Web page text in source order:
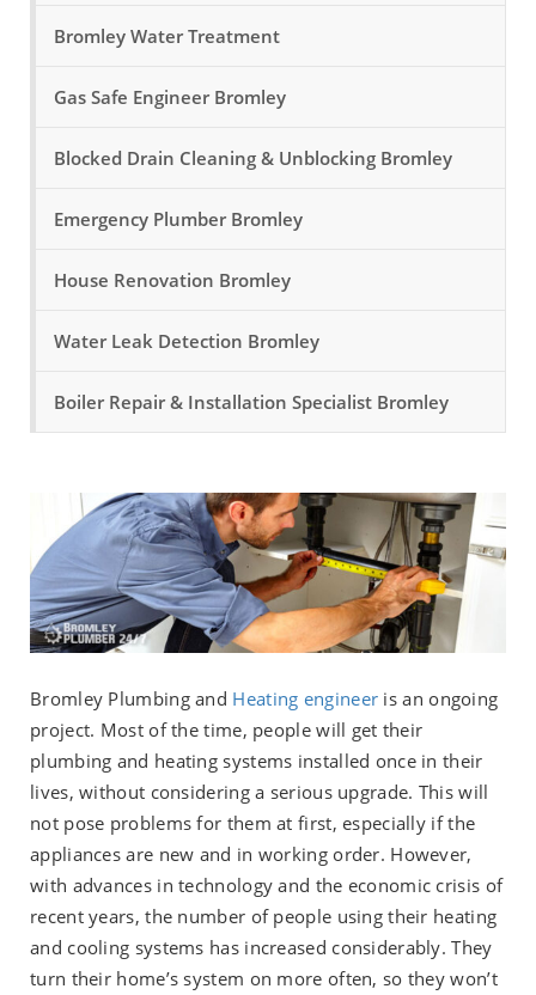
Bromley Water Treatment
Gas Safe Engineer Bromley
Blocked Drain Cleaning & Unblocking Bromley
Emergency Plumber Bromley
House Renovation Bromley
Water Leak Detection Bromley
Boiler Repair & Installation Specialist Bromley
Bromley Plumbing and Heating engineer is an ongoing
project. Most of the time, people will get their
plumbing and heating systems installed once in their
lives, without considering a serious upgrade. This will
not pose problems for them at first, especially if the
appliances are new and in working order. However,
with advances in technology and the economic crisis of
recent years, the number of people using their heating
and cooling systems has increased considerably. They
turn their home’s system on more often, so they won’t